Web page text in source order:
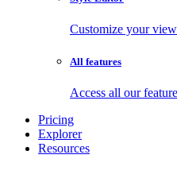
Customize your
All features
Access all our
Pricing
Explorer
Resources